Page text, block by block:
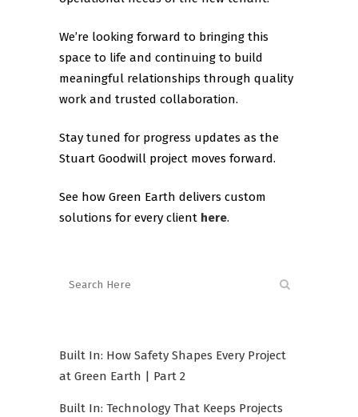
We’re looking forward to bringing this
space to life and continuing to build
meaningful relationships through quality
work and trusted collaboration.
Stay tuned for progress updates as the
Stuart Goodwill project moves forward.
See how Green Earth delivers custom
solutions for every client here.
Built In: How Safety Shapes Every Project
at Green Earth | Part 2
Built In: Technology That Keeps Projects